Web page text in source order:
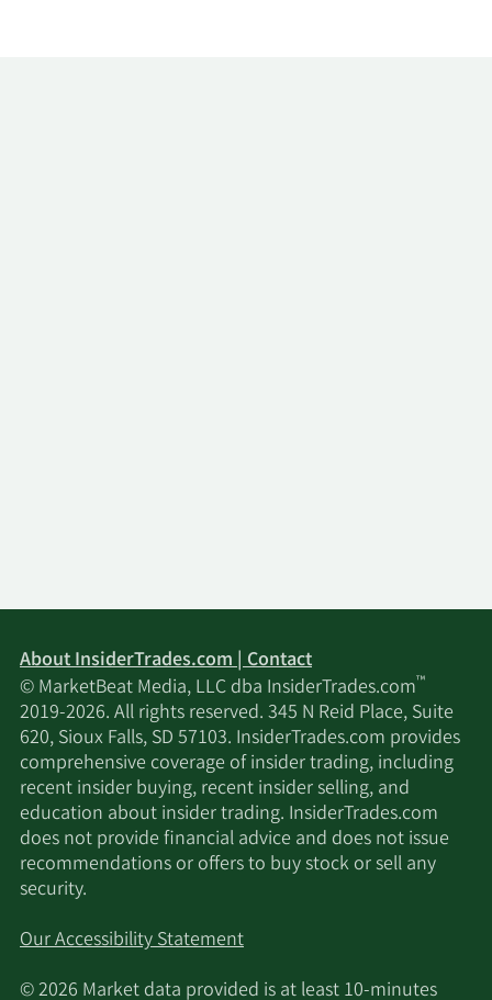
About InsiderTrades.com | Contact
© MarketBeat Media, LLC dba InsiderTrades.com™
2019-2026. All rights reserved. 345 N Reid Place, Suite
620, Sioux Falls, SD 57103. InsiderTrades.com provides
comprehensive coverage of insider trading, including
recent insider buying, recent insider selling, and
education about insider trading. InsiderTrades.com
does not provide financial advice and does not issue
recommendations or offers to buy stock or sell any
security.
Our Accessibility Statement
© 2026 Market data provided is at least 10-minutes